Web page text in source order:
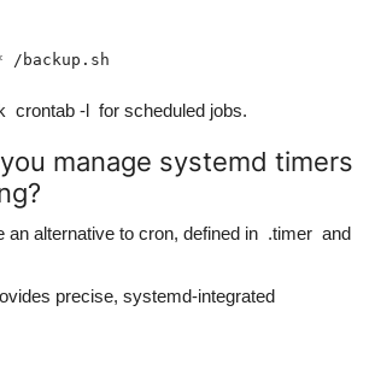
backup.sh
crontab -l for scheduled jobs.
manage systemd timers
an alternative to cron, defined in .timer and
precise, systemd-integrated